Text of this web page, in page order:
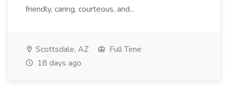
friendly, caring, courteous, and...
Scottsdale, AZ
Full Time
18 days ago